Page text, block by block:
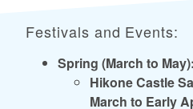
Festivals and Events:
Spring (March to May):
Hikone Castle
March to Early